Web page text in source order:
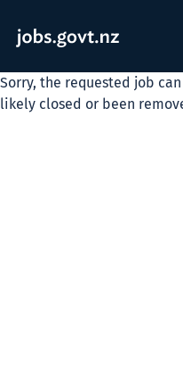
Sorry, the requested job
likely closed or been